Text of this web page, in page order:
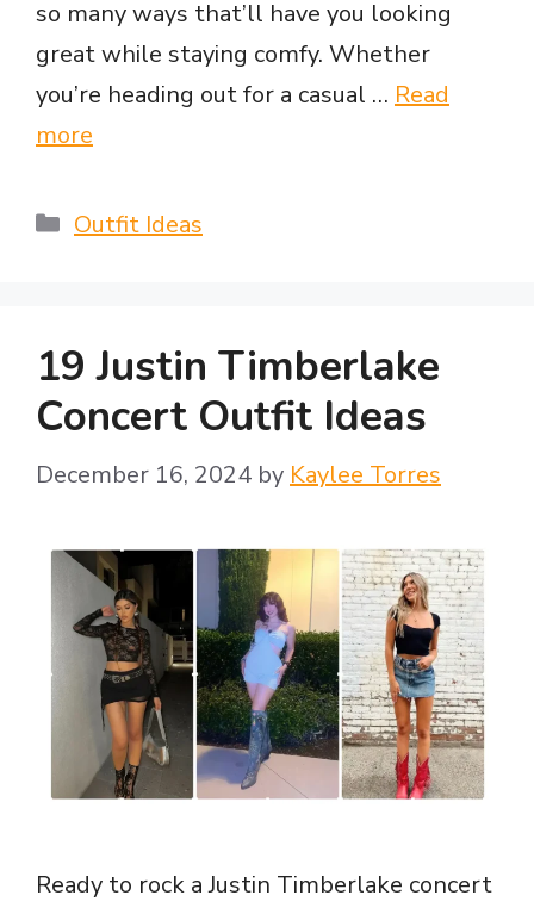
so many ways that’ll have you looking
great while staying comfy. Whether
you’re heading out for a casual … Read
more
Categories
Outfit Ideas
19 Justin Timberlake
Concert Outfit Ideas
December 16, 2024 by Kaylee Torres
Ready to rock a Justin Timberlake concert